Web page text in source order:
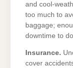
and cool-
too much to
baggage;
downtime to
Insurance.
cover